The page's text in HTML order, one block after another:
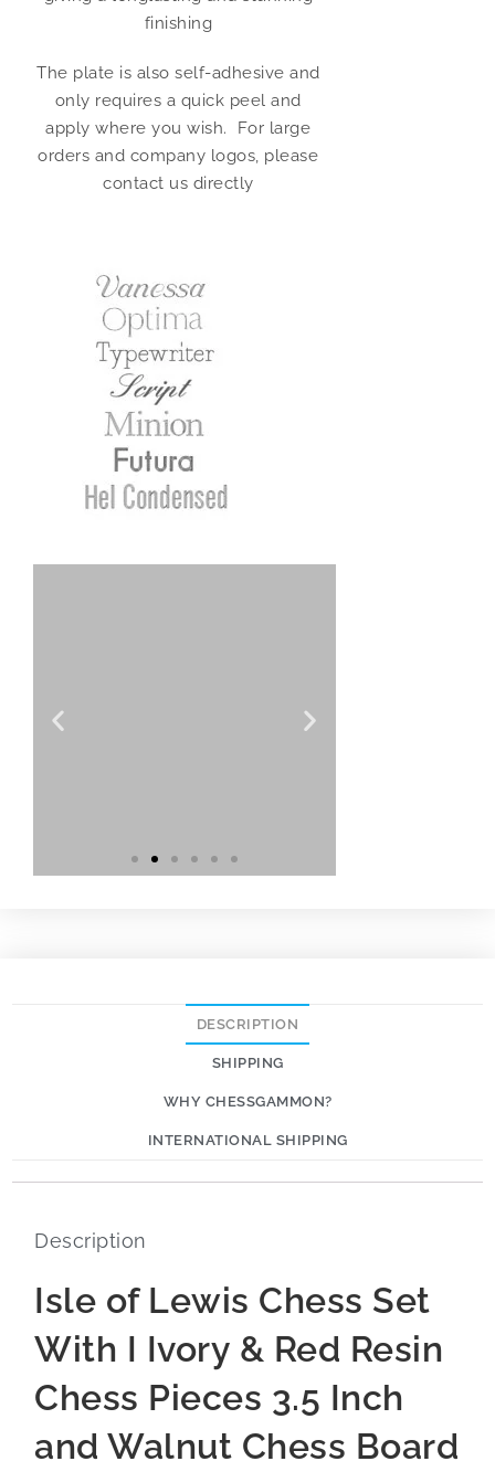
finishing
The plate is also self-adhesive and
only requires a quick peel and
apply where you wish. For large
orders and company logos, please
contact us directly
DESCRIPTION
SHIPPING
WHY CHESSGAMMON?
INTERNATIONAL SHIPPING
Description
Isle of Lewis Chess Set
With I Ivory & Red Resin
Chess Pieces 3.5 Inch
and Walnut Chess Board